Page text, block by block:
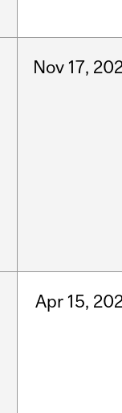
Nov 17,
Apr 15,